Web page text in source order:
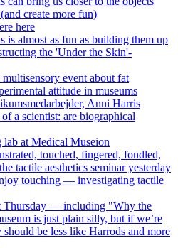
create more fun)
here
is almost as fun as building them up
the 'Under the Skin'-
event about fat
attitude in museums
Anni Harris
a scientist: are biographical
at Medical Museion
touched, fingered, fondled,
tactile aesthetics seminar yesterday
touching — investigating tactile
Thursday — including "Why the
is just plain silly, but if we’re
be less like Harrods and more